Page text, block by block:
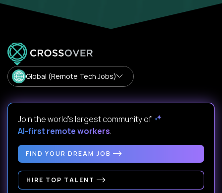
Global (Remote Tech Jobs)
Join the world's largest community of
AI-first remote workers.
FIND YOUR DREAM JOB
HIRE TOP TALENT